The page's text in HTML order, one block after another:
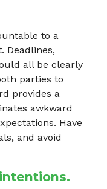
to a
Deadlines,
all be clearly
parties to
provides a
awkward
Have
and avoid